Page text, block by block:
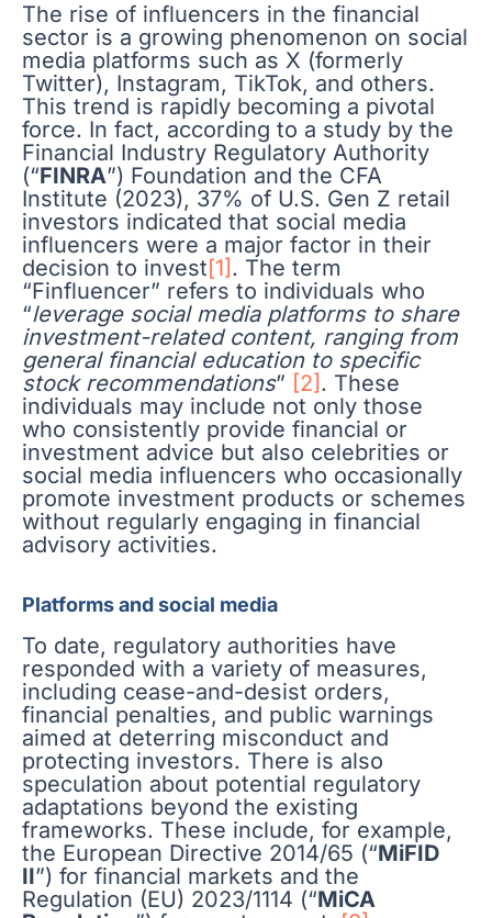
The rise of influencers in the financial
sector is a growing phenomenon on social
media platforms such as X (formerly
Twitter), Instagram, TikTok, and others.
This trend is rapidly becoming a pivotal
force. In fact, according to a study by the
Financial Industry Regulatory Authority
(“FINRA”) Foundation and the CFA
Institute (2023), 37% of U.S. Gen Z retail
investors indicated that social media
influencers were a major factor in their
decision to invest [1] . The term
“Finfluencer” refers to individuals who
“leverage social media platforms to share
investment-related content, ranging from
general financial education to specific
stock recommendations” [2] . These
individuals may include not only those
who consistently provide financial or
investment advice but also celebrities or
social media influencers who occasionally
promote investment products or schemes
without regularly engaging in financial
advisory activities.
Platforms and social media
To date, regulatory authorities have
responded with a variety of measures,
including cease-and-desist orders,
financial penalties, and public warnings
aimed at deterring misconduct and
protecting investors. There is also
speculation about potential regulatory
adaptations beyond the existing
frameworks. These include, for example,
the European Directive 2014/65 (“MiFID
II”) for financial markets and the
Regulation (EU) 2023/1114 (“MiCA